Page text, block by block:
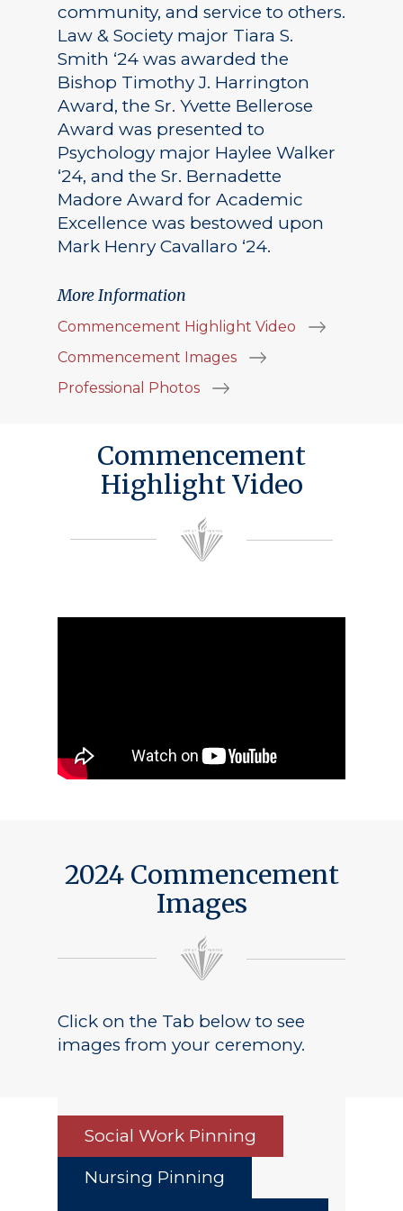
community, and service to others.
Law & Society major Tiara S.
Smith ‘24 was awarded the
Bishop Timothy J. Harrington
Award, the Sr. Yvette Bellerose
Award was presented to
Psychology major Haylee Walker
‘24, and the Sr. Bernadette
Madore Award for Academic
Excellence was bestowed upon
Mark Henry Cavallaro ‘24.
More Information
Commencement Highlight Video
Commencement Images
Professional Photos
Commencement
Highlight Video
2024 Commencement
Images
Click on the Tab below to see
images from your ceremony.
Social Work Pinning
Nursing Pinning